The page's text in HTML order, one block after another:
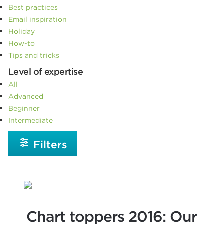
Best practices
Email inspiration
Holiday
How-to
Tips and tricks
Level of expertise
All
Advanced
Beginner
Intermediate
Filters
Chart toppers 2016: Our